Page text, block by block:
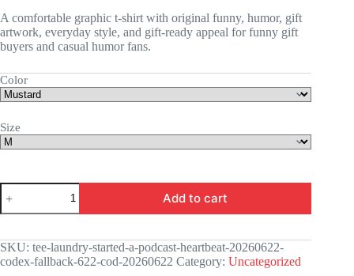
A comfortable graphic t-shirt with original funny, humor, gift
artwork, everyday style, and gift-ready appeal for funny gift
buyers and casual humor fans.
Color
Size
LAUNDRY
STARTED
A
Heartbeat-
20260622-
codex-
Add to cart
SKU: tee-laundry-started-a-podcast-heartbeat-20260622-
codex-fallback-622-cod-20260622 Category: Uncategorized